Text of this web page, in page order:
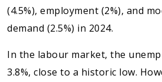
(4.5%), employment (2%), and
demand (2.5%) in 2024.
In the labour market, the
3.8%, close to a historic low.